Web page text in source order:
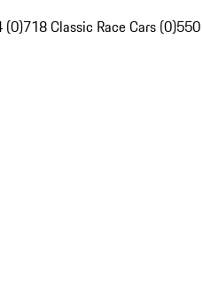
(0)718 Classic Race Cars (0)550